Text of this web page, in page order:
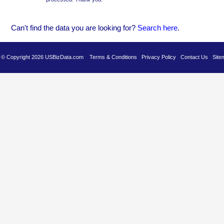
Can't find the data you are looking for? Search here.
© Copyright 2026 USBizData.com Terms & Conditions Privacy Policy Contact Us